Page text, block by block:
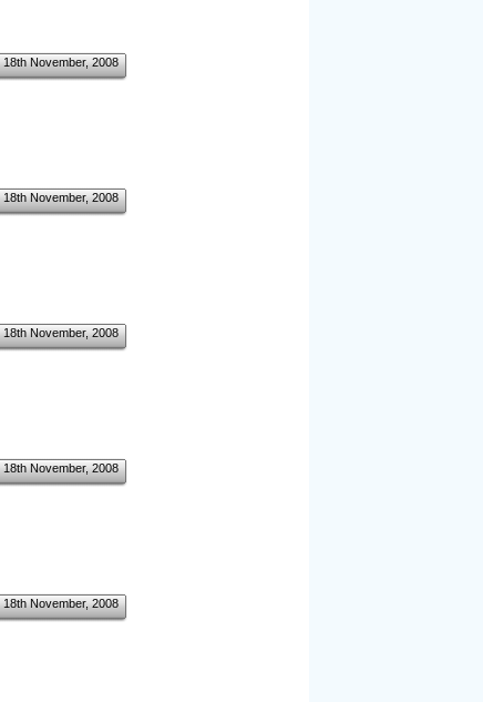
18th November, 2008
18th November, 2008
18th November, 2008
18th November, 2008
18th November, 2008